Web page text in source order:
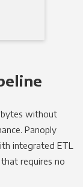
without
Panoply
integrated ETL
requires no